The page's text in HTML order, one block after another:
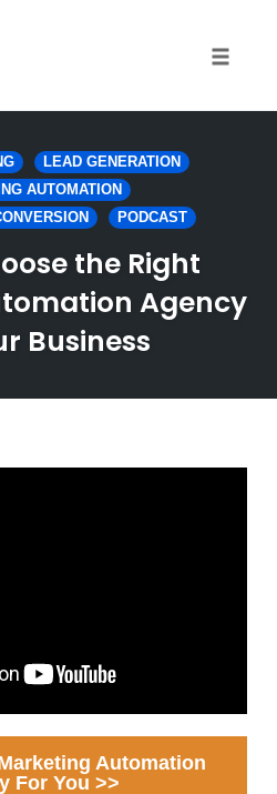
LEAD GENERATION
AUTOMATION
PODCAST
the Right
Agency
Business
Automation
For You >>